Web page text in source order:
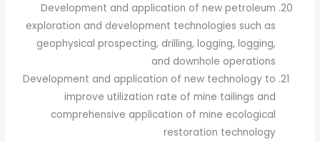
Development and application of new petroleum
exploration and development technologies such as
geophysical prospecting, drilling, logging, logging,
and downhole operations
Development and application of new technology to
improve utilization rate of mine tailings and
comprehensive application of mine ecological
restoration technology